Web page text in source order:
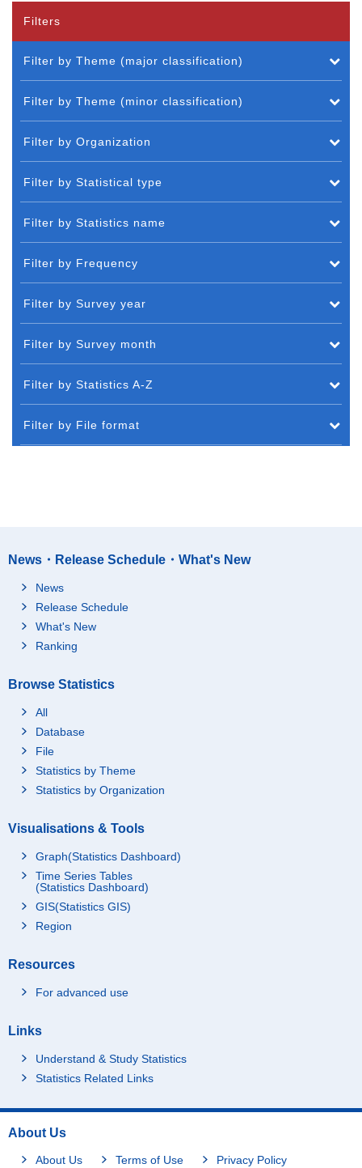
Filters
Filter by Theme (major classification)
Filter by Theme (minor classification)
Filter by Organization
Filter by Statistical type
Filter by Statistics name
Filter by Frequency
Filter by Survey year
Filter by Survey month
Filter by Statistics A-Z
Filter by File format
News・Release Schedule・What's New
News
Release Schedule
What's New
Ranking
Browse Statistics
All
Database
File
Statistics by Theme
Statistics by Organization
Visualisations & Tools
Graph(Statistics Dashboard)
Time Series Tables
(Statistics Dashboard)
GIS(Statistics GIS)
Region
Resources
For advanced use
Links
Understand & Study Statistics
Statistics Related Links
About Us
About Us Terms of Use Privacy Policy